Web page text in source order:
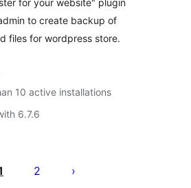
for your website" plugin
to create backup of
files for wordpress store.
10 active installations
6.7.6
2